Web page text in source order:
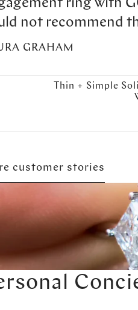
ring with
not recommend
GRAHAM
Thin + Simple
customer stories